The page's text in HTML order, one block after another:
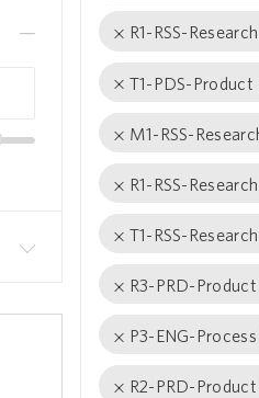
R1-RSS-
T1-PDS-
M1-RSS-
R1-RSS-
T1-RSS-
R3-PRD-
P3-ENG-
R2-PRD-